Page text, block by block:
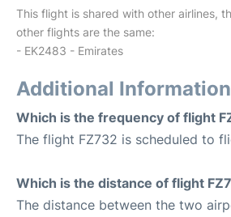
This flight is shared with other airlines,
other flights are the same:
- EK2483 - Emirates
Additional Information
Which is the frequency of flight
The flight FZ732 is scheduled to
Which is the distance of flight
The distance between the two